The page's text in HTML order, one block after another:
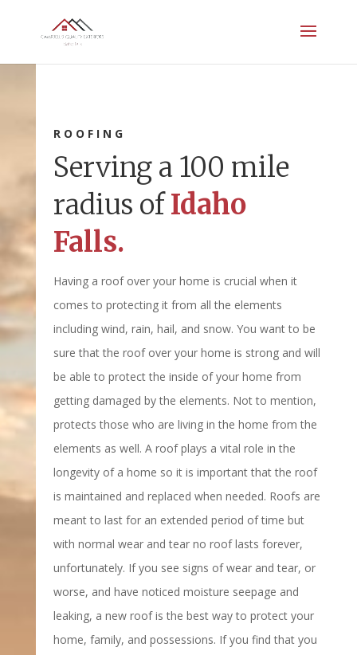
ROOFING
Serving a 100 mile
radius ofIdaho
Falls.
Having a roof over your home is crucial when it
comes to protecting it from all the elements
including wind, rain, hail, and snow. You want to be
sure that the roof over your home is strong and will
be able to protect the inside of your home from
getting damaged by the elements. Not to mention,
protects those who are living in the home from the
elements as well. A roof plays a vital role in the
longevity of a home so it is important that the roof
is maintained and replaced when needed. Roofs are
meant to last for an extended period of time but
with normal wear and tear no roof lasts forever,
unfortunately. If you see signs of wear and tear, or
worse, and have noticed moisture seepage and
leaking, a new roof is the best way to protect your
home, family, and possessions. If you find that you